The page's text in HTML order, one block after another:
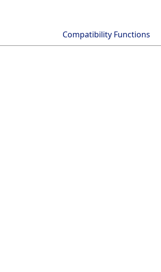
Compatibility Functions